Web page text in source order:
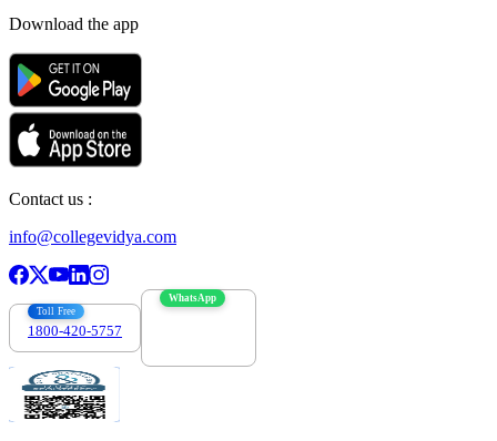
Download the app
Contact us :
info@collegevidya.com
Toll Free
1800-420-5757
WhatsApp